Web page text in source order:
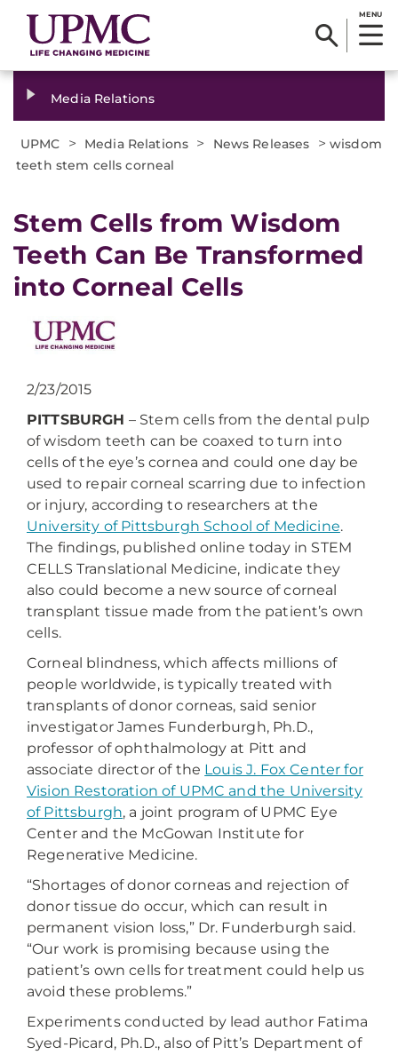
MENU
Media Relations
UPMC > Media Relations > News Releases > wisdom
teeth stem cells corneal
​Stem Cells from Wisdom
Teeth Can Be Transformed
into Corneal Cells
2/23/2015
PITTSBURGH – Stem cells from the dental pulp
of wisdom teeth can be coaxed to turn into
cells of the eye’s cornea and could one day be
used to repair corneal scarring due to infection
or injury, according to researchers at the
University of Pittsburgh School of Medicine.
The findings, published online today in STEM
CELLS Translational Medicine, indicate they
also could become a new source of corneal
transplant tissue made from the patient’s own
cells.
Corneal blindness, which affects millions of
people worldwide, is typically treated with
transplants of donor corneas, said senior
investigator James Funderburgh, Ph.D.,
professor of ophthalmology at Pitt and
associate director of the Louis J. Fox Center for
Vision Restoration of UPMC and the University
of Pittsburgh, a joint program of UPMC Eye
Center and the McGowan Institute for
Regenerative Medicine.
“Shortages of donor corneas and rejection of
donor tissue do occur, which can result in
permanent vision loss,” Dr. Funderburgh said.
“Our work is promising because using the
patient’s own cells for treatment could help us
avoid these problems.”
Experiments conducted by lead author Fatima
Syed-Picard, Ph.D., also of Pitt’s Department of